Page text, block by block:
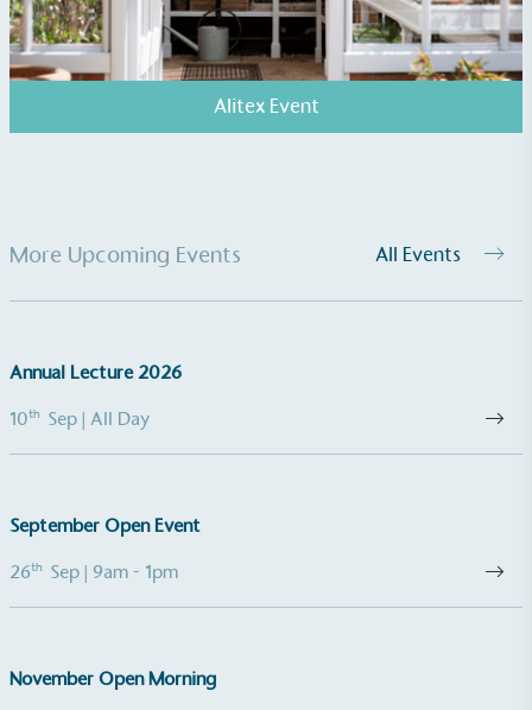
Alitex Event
More Upcoming Events All Events
Annual Lecture 2026
10th Sep | All Day
September Open Event
26th Sep | 9am - 1pm
November Open Morning